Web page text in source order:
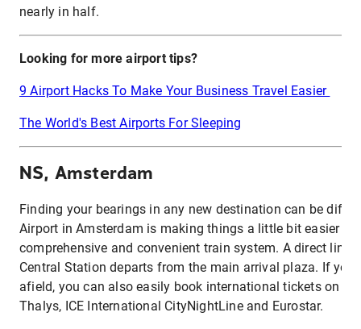
nearly in half.
Looking for more airport tips?
9 Airport Hacks To Make Your Business Travel Easier
The World's Best Airports For Sleeping
NS, Amsterdam
Finding your bearings in any new destination can be
Airport in Amsterdam is making things a little bit easier
comprehensive and convenient train system. A direct line
Central Station departs from the main arrival plaza. If
afield, you can also easily book international tickets on
Thalys, ICE International CityNightLine and Eurostar.